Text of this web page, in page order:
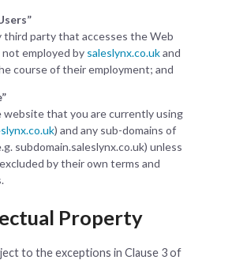
third party that accesses the Web
not employed by saleslynx.co.ukand
course of their employment; and
website that you are currently using
) and any sub-domains of
subdomain.saleslynx.co.uk) unless
by their own terms and
Property
to the exceptions in Clause 3 of